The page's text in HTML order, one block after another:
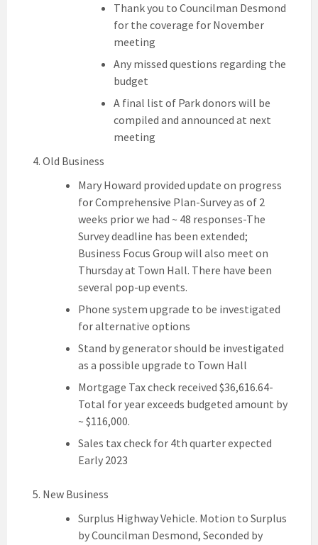
Thank you to Councilman Desmond
for the coverage for November
meeting
Any missed questions regarding the
budget
A final list of Park donors will be
compiled and announced at next
meeting
Old Business
Mary Howard provided update on progress
for Comprehensive Plan-Survey as of 2
weeks prior we had ~ 48 responses-The
Survey deadline has been extended;
Business Focus Group will also meet on
Thursday at Town Hall. There have been
several pop-up events.
Phone system upgrade to be investigated
for alternative options
Stand by generator should be investigated
as a possible upgrade to Town Hall
Mortgage Tax check received $36,616.64-
Total for year exceeds budgeted amount by
~ $116,000.
Sales tax check for 4th quarter expected
Early 2023
New Business
Surplus Highway Vehicle. Motion to Surplus
by Councilman Desmond, Seconded by